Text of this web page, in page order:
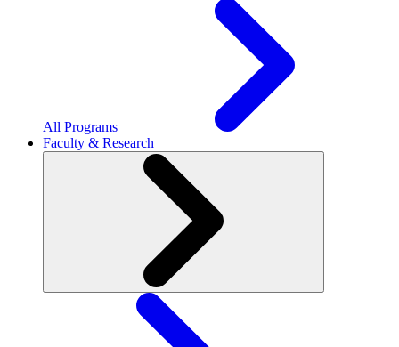
All Programs
Faculty & Research